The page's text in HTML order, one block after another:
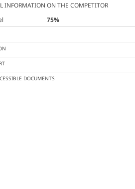
INFORMATION ON THE COMPETITOR
75%
DOCUMENTS